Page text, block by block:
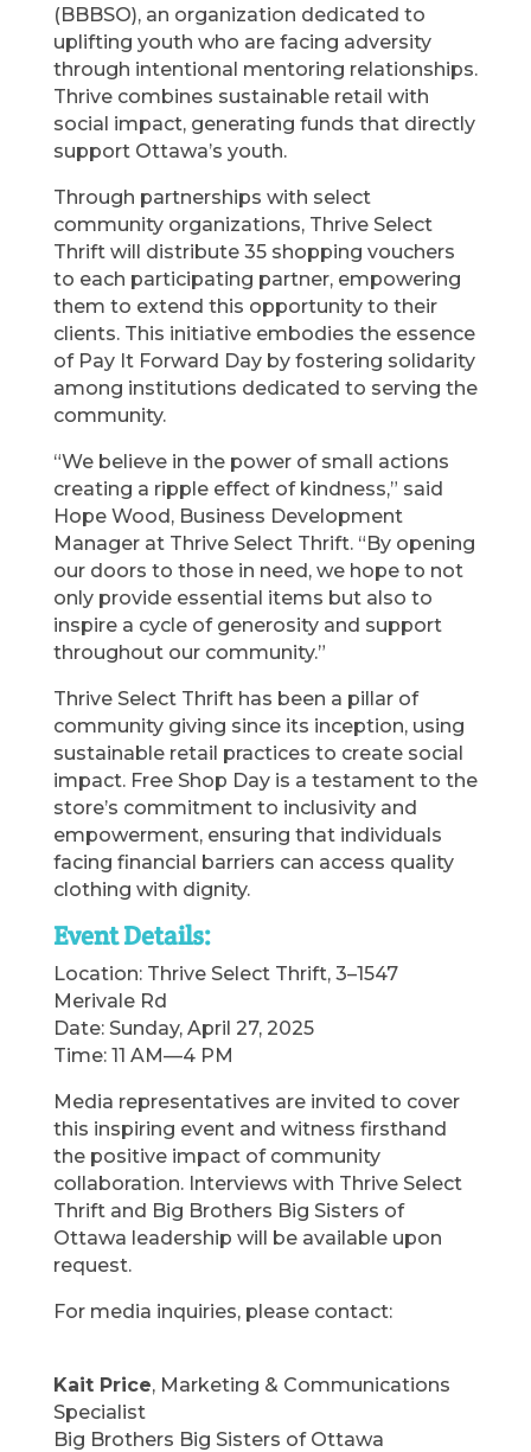
(BBBSO), an organization dedicated to
uplifting youth who are facing adversity
through intentional mentoring relationships.
Thrive combines sustainable retail with
social impact, generating funds that directly
support Ottawa’s youth.
Through partnerships with select
community organizations, Thrive Select
Thrift will distribute 35 shopping vouchers
to each participating partner, empowering
them to extend this opportunity to their
clients. This initiative embodies the essence
of Pay It Forward Day by fostering solidarity
among institutions dedicated to serving the
community.
“We believe in the power of small actions
creating a ripple effect of kindness,” said
Hope Wood, Business Development
Manager at Thrive Select Thrift. “By opening
our doors to those in need, we hope to not
only provide essential items but also to
inspire a cycle of generosity and support
throughout our community.”
Thrive Select Thrift has been a pillar of
community giving since its inception, using
sustainable retail practices to create social
impact. Free Shop Day is a testament to the
store’s commitment to inclusivity and
empowerment, ensuring that individuals
facing financial barriers can access quality
clothing with dignity.
Event Details:
Location: Thrive Select Thrift, 3–1547
Merivale Rd
Date: Sunday, April 27, 2025
Time: 11 AM—4 PM
Media representatives are invited to cover
this inspiring event and witness firsthand
the positive impact of community
collaboration. Interviews with Thrive Select
Thrift and Big Brothers Big Sisters of
Ottawa leadership will be available upon
request.
For media inquiries, please contact:
Kait Price, Marketing & Communications
Specialist
Big Brothers Big Sisters of Ottawa